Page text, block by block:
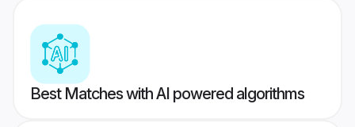
Best Matches with AI powered algorithms